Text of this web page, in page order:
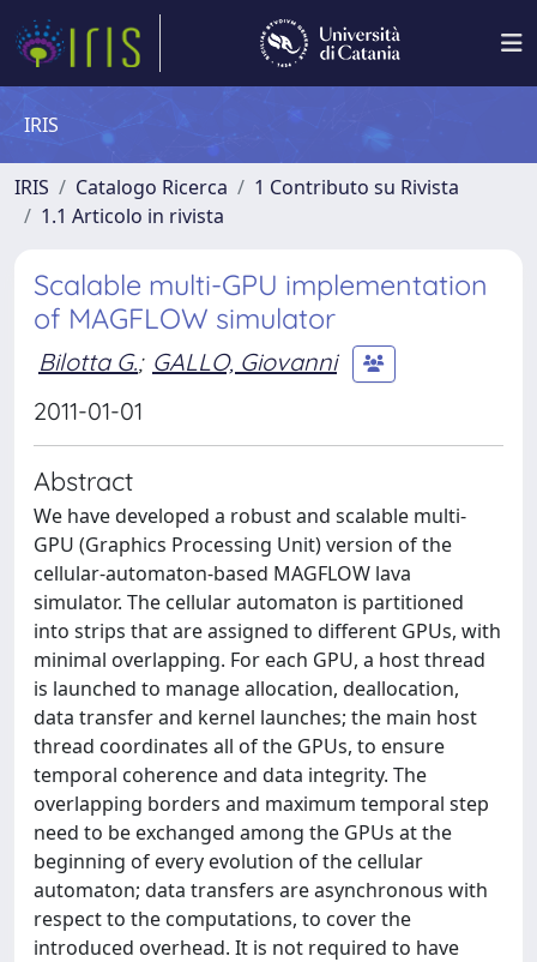
IRIS
IRIS Catalogo Ricerca
1 Contributo su Rivista
1.1 Articolo in rivista
Scalable multi-GPU implementation
of MAGFLOW simulator
Bilotta G.; GALLO, Giovanni
2011-01-01
Abstract
We have developed a robust and scalable multi-
GPU (Graphics Processing Unit) version of the
cellular-automaton-based MAGFLOW lava
simulator. The cellular automaton is partitioned
into strips that are assigned to different GPUs, with
minimal overlapping. For each GPU, a host thread
is launched to manage allocation, deallocation,
data transfer and kernel launches; the main host
thread coordinates all of the GPUs, to ensure
temporal coherence and data integrity. The
overlapping borders and maximum temporal step
need to be exchanged among the GPUs at the
beginning of every evolution of the cellular
automaton; data transfers are asynchronous with
respect to the computations, to cover the
introduced overhead. It is not required to have